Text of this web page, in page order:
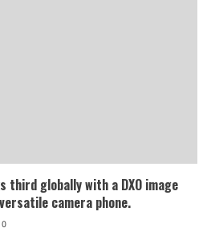
third globally with a DXO image
camera phone.
0